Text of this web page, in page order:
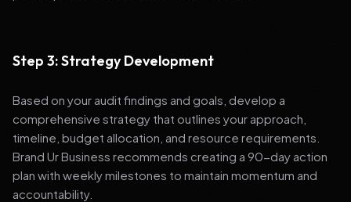
Step 3: Strategy Development
Based on your audit findings and goals, develop a
comprehensive strategy that outlines your approach,
timeline, budget allocation, and resource requirements.
Brand Ur Business recommends creating a 90-day action
plan with weekly milestones to maintain momentum and
accountability.